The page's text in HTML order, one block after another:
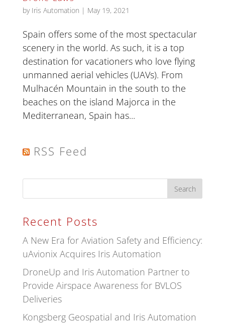
by Iris Automation | May 19, 2021
Spain offers some of the most spectacular
scenery in the world. As such, it is a top
destination for vacationers who love flying
unmanned aerial vehicles (UAVs). From
Mulhacén Mountain in the south to the
beaches on the island Majorca in the
Mediterranean, Spain has...
RSS Feed
Recent Posts
A New Era for Aviation Safety and Efficiency:
uAvionix Acquires Iris Automation
DroneUp and Iris Automation Partner to
Provide Airspace Awareness for BVLOS
Deliveries
Kongsberg Geospatial and Iris Automation